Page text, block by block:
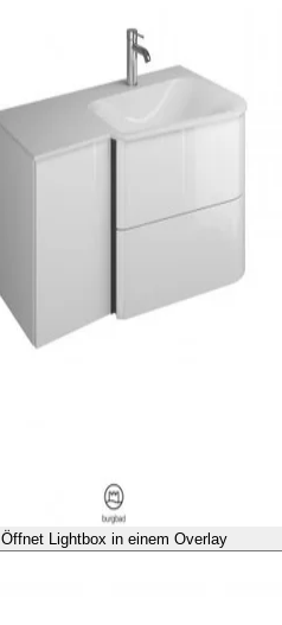
Öffnet Lightbox in einem Overlay